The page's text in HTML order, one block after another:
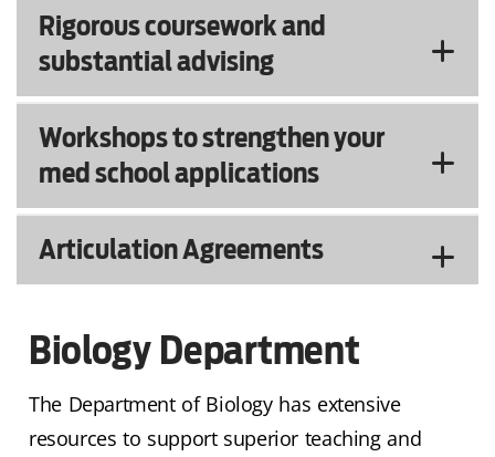
Rigorous coursework and
substantial advising
Workshops to strengthen your
med school applications
Articulation Agreements
Biology Department
The Department of Biology has extensive
resources to support superior teaching and